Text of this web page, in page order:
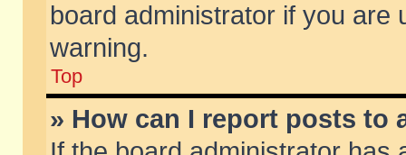
board administrator if you are
warning.
Top
» How can I report posts to